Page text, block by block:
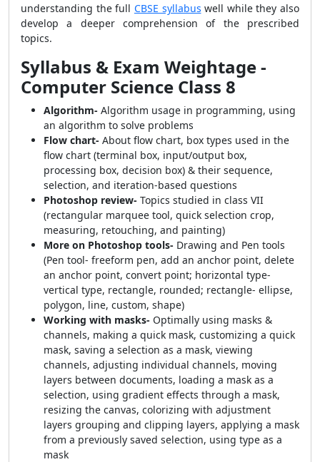
understanding the full CBSE syllabus well while they also
develop a deeper comprehension of the prescribed
topics.
Syllabus & Exam Weightage -
Computer Science Class 8
Algorithm- Algorithm usage in programming, using
an algorithm to solve problems
Flow chart- About flow chart, box types used in the
flow chart (terminal box, input/output box,
processing box, decision box) & their sequence,
selection, and iteration-based questions
Photoshop review- Topics studied in class VII
(rectangular marquee tool, quick selection crop,
measuring, retouching, and painting)
More on Photoshop tools- Drawing and Pen tools
(Pen tool- freeform pen, add an anchor point, delete
an anchor point, convert point; horizontal type-
vertical type, rectangle, rounded; rectangle- ellipse,
polygon, line, custom, shape)
Working with masks- Optimally using masks &
channels, making a quick mask, customizing a quick
mask, saving a selection as a mask, viewing
channels, adjusting individual channels, moving
layers between documents, loading a mask as a
selection, using gradient effects through a mask,
resizing the canvas, colorizing with adjustment
layers grouping and clipping layers, applying a mask
from a previously saved selection, using type as a
mask